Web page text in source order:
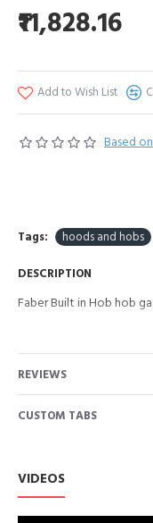
Based
₹11,828.16
Add to Wish List
Tags: hoods and hobs
DESCRIPTION
Faber Built in Hob hob
REVIEWS
CUSTOM TABS
VIDEOS